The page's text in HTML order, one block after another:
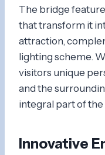
The bridge
that transform it
attraction,
lighting scheme.
visitors unique
and the
integral part of
Innovative